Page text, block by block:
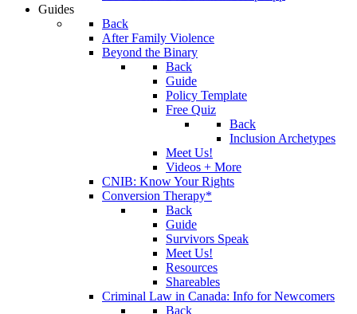
Guides
Back
After Family Violence
Beyond the Binary
Back
Guide
Policy Template
Free Quiz
Back
Inclusion Archetypes
Meet Us!
Videos + More
CNIB: Know Your Rights
Conversion Therapy*
Back
Guide
Survivors Speak
Meet Us!
Resources
Shareables
Criminal Law in Canada: Info for Newcomers
Back